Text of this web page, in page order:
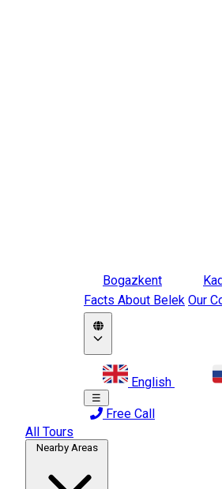
Bogazkent
Facts About Belek Our
English
☰
Free Call
All Tours
Nearby Areas